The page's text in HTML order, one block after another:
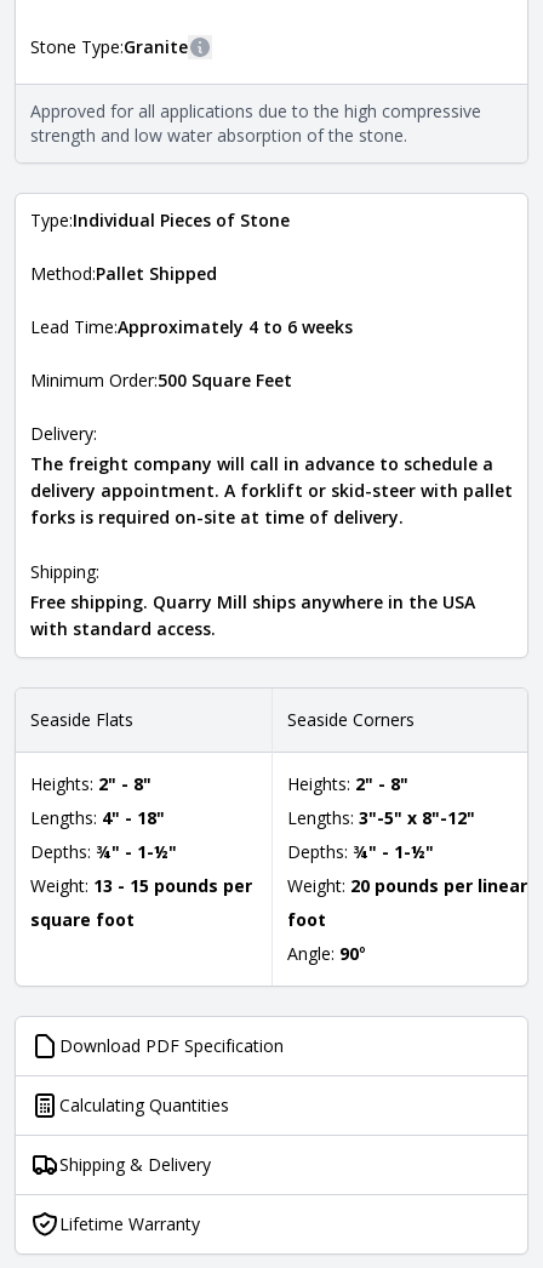
Stone Type:Granite
The stone type indicates the mineral compositions and
properties of the stone. All Quarry Mill natural stone
veneers are premium quality real stone and pass all code
theNatural Stone Veneer Type Guide .
Approved for all applications due to the high compressive
strength and low water absorption of the stone.
Type:Individual Pieces of Stone
Method:Pallet Shipped
Lead Time:Approximately 4 to 6 weeks
Minimum Order:500 Square Feet
Delivery:
The freight company will call in advance to schedule a
delivery appointment. A forklift or skid-steer with pallet
forks is required on-site at time of delivery.
Shipping:
Free shipping. Quarry Mill ships anywhere in the USA
with standard access.
Seaside Flats
Heights: 2" - 8"
Lengths: 4" - 18"
Depths: ¾" - 1-½"
Weight: 13 - 15 pounds per
square foot
Seaside Corners
Heights: 2" - 8"
Lengths: 3"-5" x 8"-12"
Depths: ¾" - 1-½"
Weight: 20 pounds per linear
foot
Angle: 90°
Download PDF Specification
Calculating Quantities
Shipping & Delivery
Lifetime Warranty